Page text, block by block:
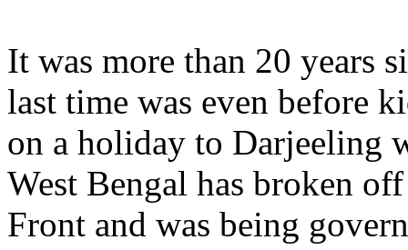
It was more than 20 years
last time was even before
on a holiday to Darjeeling
West Bengal has broken
Front and was being